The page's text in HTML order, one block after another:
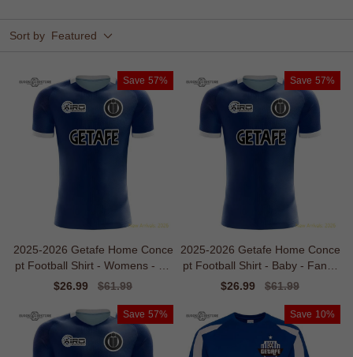
Sort by Featured
Save 57%
2025-2026 Getafe Home Conce
pt Football Shirt - Womens - Su
pporter Edition
Sale
$26.99
Regular
$61.99
Save 57%
2025-2026 Getafe Home Conce
pt Football Shirt - Baby - Fan D
esign
Sale
$26.99
Regular
$61.99
Save 57% Save 10%